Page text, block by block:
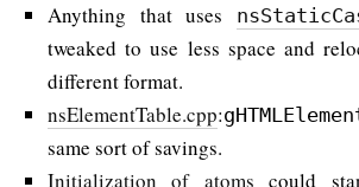
Anything that uses
tweaked to use less space and
different format.
nsElementTable.cpp:
same sort of savings.
Initialization of atoms could